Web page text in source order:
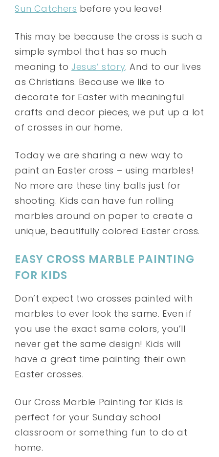
Sun Catchers before you leave!
This may be because the cross is such a
simple symbol that has so much
meaning to Jesus’ story. And to our lives
as Christians. Because we like to
decorate for Easter with meaningful
crafts and decor pieces, we put up a lot
of crosses in our home.
Today we are sharing a new way to
paint an Easter cross – using marbles!
No more are these tiny balls just for
shooting. Kids can have fun rolling
marbles around on paper to create a
unique, beautifully colored Easter cross.
EASY CROSS MARBLE PAINTING
FOR KIDS
Don’t expect two crosses painted with
marbles to ever look the same. Even if
you use the exact same colors, you’ll
never get the same design! Kids will
have a great time painting their own
Easter crosses.
Our Cross Marble Painting for Kids is
perfect for your Sunday school
classroom or something fun to do at
home.